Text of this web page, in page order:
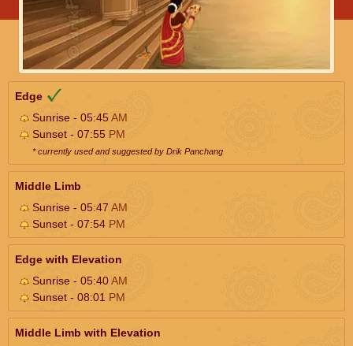
Edge
Sunrise - 05:45AM
Sunset - 07:55 PM
* currently used and suggested by Drik Panchang
Middle Limb
Sunrise - 05:47 AM
Sunset - 07:54 PM
Edge with Elevation
Sunrise - 05:40AM
Sunset - 08:01 PM
Middle Limb with Elevation